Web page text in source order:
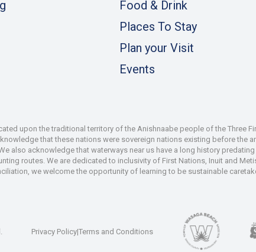
Food & Drink
Places To Stay
Plan your Visit
Events
upon the traditional territory of the Anishnaabe people of the Three
that these nations were sovereign nations existing before the
also acknowledge that waterways near us have a long history
routes. We are dedicated to inclusivity of First Nations, Inuit and
we welcome the opportunity of learning to be sustainable
Privacy Policy|Terms and Conditions